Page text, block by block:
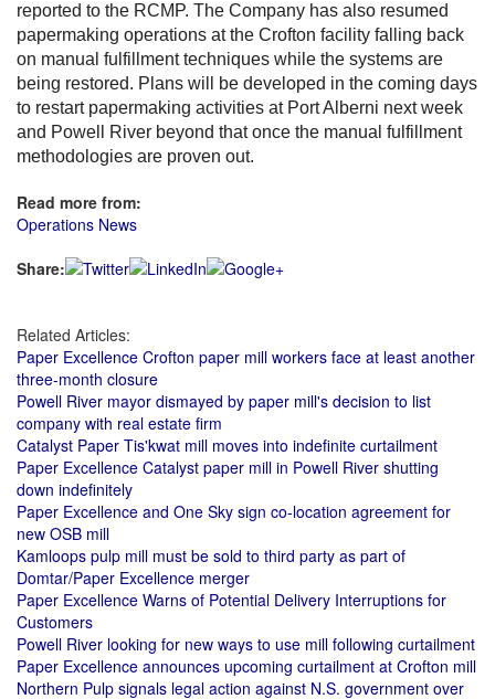
reported to the RCMP. The Company has also resumed
papermaking operations at the Crofton facility falling back
on manual fulfillment techniques while the systems are
being restored. Plans will be developed in the coming days
to restart papermaking activities at Port Alberni next week
and Powell River beyond that once the manual fulfillment
methodologies are proven out.
Read more from:
Operations News
Share:
Related Articles:
Paper Excellence Crofton paper mill workers face at least another
three-month closure
Powell River mayor dismayed by paper mill's decision to list
company with real estate firm
Catalyst Paper Tis'kwat mill moves into indefinite curtailment
Paper Excellence Catalyst paper mill in Powell River shutting
down indefinitely
Paper Excellence and One Sky sign co-location agreement for
new OSB mill
Kamloops pulp mill must be sold to third party as part of
Domtar/Paper Excellence merger
Paper Excellence Warns of Potential Delivery Interruptions for
Customers
Powell River looking for new ways to use mill following curtailment
Paper Excellence announces upcoming curtailment at Crofton mill
Northern Pulp signals legal action against N.S. government over